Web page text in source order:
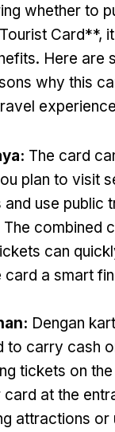
whether to
Card**,
. Here are
why this
experience
The card
plan to visit
use public
The combined
can
card a smart
Dengan
to carry cash
tickets on
at the
attractions or